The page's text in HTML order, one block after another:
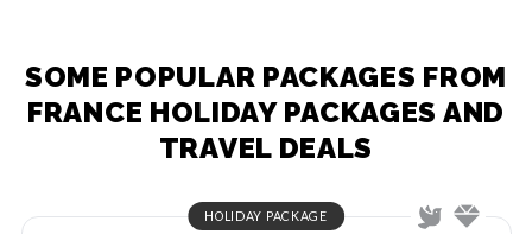
SOME POPULAR PACKAGES FROM
FRANCE HOLIDAY PACKAGES AND
TRAVEL DEALS
HOLIDAY PACKAGE